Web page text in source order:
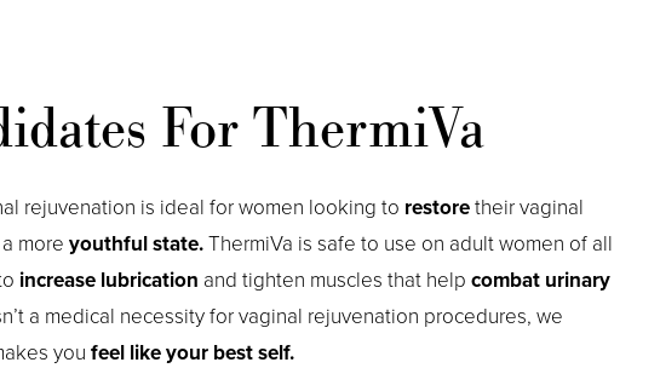
For ThermiVa
rejuvenation is ideal for women looking to restoretheir vaginal
more youthful state.ThermiVa is safe to use on adult women of all
increase lubrication and tighten muscles that help combat urinary
a medical necessity for vaginal rejuvenation procedures, we
you feel like your best self.